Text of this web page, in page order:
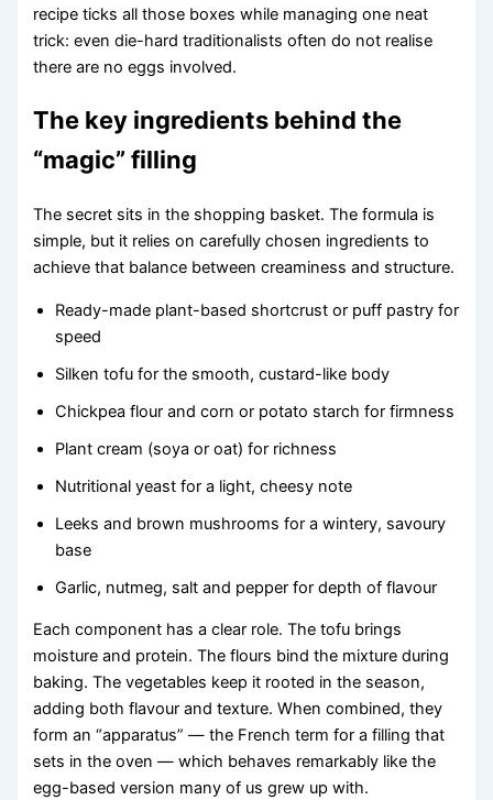
recipe ticks all those boxes while managing one neat
trick: even die-hard traditionalists often do not realise
there are no eggs involved.
The key ingredients behind the
“magic” filling
The secret sits in the shopping basket. The formula is
simple, but it relies on carefully chosen ingredients to
achieve that balance between creaminess and structure.
Ready-made plant-based shortcrust or puff pastry for
speed
Silken tofu for the smooth, custard-like body
Chickpea flour and corn or potato starch for firmness
Plant cream (soya or oat) for richness
Nutritional yeast for a light, cheesy note
Leeks and brown mushrooms for a wintery, savoury
base
Garlic, nutmeg, salt and pepper for depth of flavour
Each component has a clear role. The tofu brings
moisture and protein. The flours bind the mixture during
baking. The vegetables keep it rooted in the season,
adding both flavour and texture. When combined, they
form an “apparatus” — the French term for a filling that
sets in the oven — which behaves remarkably like the
egg-based version many of us grew up with.